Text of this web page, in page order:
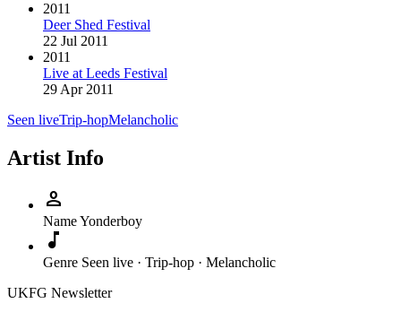
2011
Deer Shed Festival
22 Jul 2011
2011
Live at Leeds Festival
29 Apr 2011
Seen liveTrip-hopMelancholic
Artist Info
person
NameYonderboy
music_note
Genre Seen live · Trip-hop · Melancholic
UKFG Newsletter